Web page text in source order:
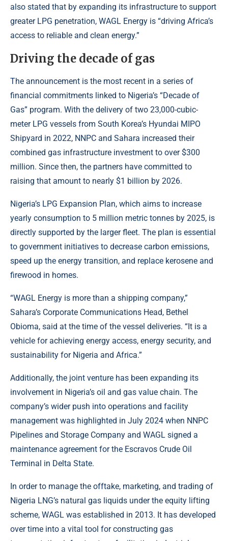
also stated that by expanding its infrastructure to support
greater LPG penetration, WAGL Energy is “driving Africa’s
access to reliable and clean energy.”
Driving the decade of gas
The announcement is the most recent in a series of
financial commitments linked to Nigeria’s “Decade of
Gas” program. With the delivery of two 23,000-cubic-
meter LPG vessels from South Korea’s Hyundai MIPO
Shipyard in 2022, NNPC and Sahara increased their
combined gas infrastructure investment to over $300
million. Since then, the partners have committed to
raising that amount to nearly $1 billion by 2026.
Nigeria’s LPG Expansion Plan, which aims to increase
yearly consumption to 5 million metric tonnes by 2025, is
directly supported by the larger fleet. The plan is essential
to government initiatives to decrease carbon emissions,
speed up the energy transition, and replace kerosene and
firewood in homes.
“WAGL Energy is more than a shipping company,”
Sahara’s Corporate Communications Head, Bethel
Obioma, said at the time of the vessel deliveries. “It is a
vehicle for achieving energy access, energy security, and
sustainability for Nigeria and Africa.”
Additionally, the joint venture has been expanding its
involvement in Nigeria’s oil and gas value chain. The
company’s wider push into operations and facility
management was highlighted in July 2024 when NNPC
Pipelines and Storage Company and WAGL signed a
maintenance agreement for the Escravos Crude Oil
Terminal in Delta State.
In order to manage the offtake, marketing, and trading of
Nigeria LNG’s natural gas liquids under the equity lifting
scheme, WAGL was established in 2013. It has developed
over time into a vital tool for constructing gas